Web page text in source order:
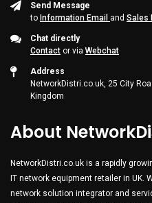
Send Message
to Information Email and Sales
Chat directly
Contact or via Webchat
Address
NetworkDistri.co.uk, 25 City
Kingdom
About
NetworkDistri.co.uk is a rapidly
IT network equipment retailer in UK.
network solution integrator and